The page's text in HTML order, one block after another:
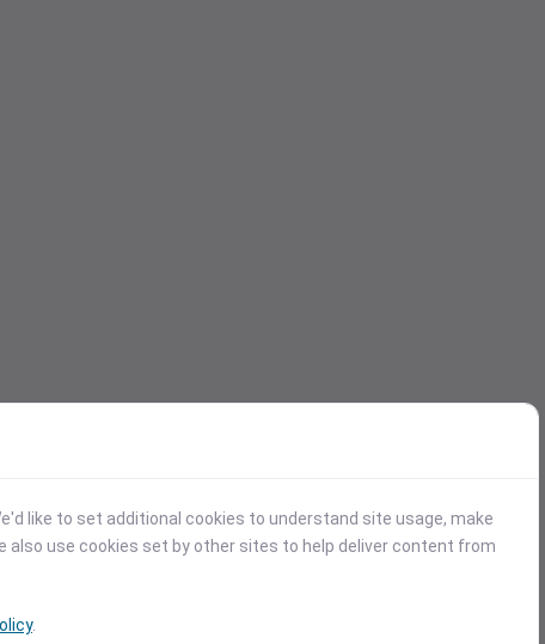
like to set additional cookies to understand site usage, make
use cookies set by other sites to help deliver content from
.